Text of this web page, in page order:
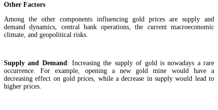
Other Factors
Among the other components influencing gold prices are supply and
demand dynamics, central bank operations, the current macroeconomic
climate, and geopolitical risks.
Supply and Demand : Increasing the supply of gold is nowadays a rare
occurrence. For example, opening a new gold mine would have a
decreasing effect on gold prices, while a decrease in supply would lead to
higher prices.